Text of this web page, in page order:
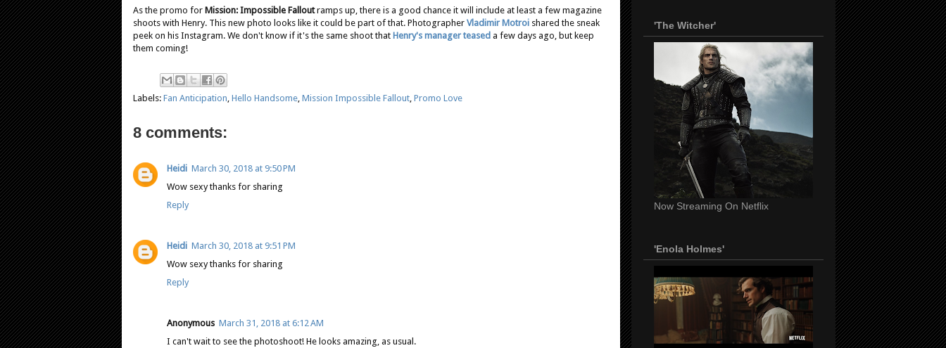
As the promo for Mission: Impossible Falloutramps up, there is a good chance it will include at least a few magazine
shoots with Henry. This new photo looks like it could be part of that. Photographer Vladimir Motroi shared the sneak
peek on his Instagram. We don't know if it's the same shoot that Henry's manager teased a few days ago, but keep
them coming!
Labels: Fan Anticipation Hello Handsome Mission Impossible Fallout Promo Love
8 comments:
Heidi March 30, 2018 at 9:50 PM
Wow sexy thanks for sharing
Reply
Heidi March 30, 2018 at 9:51 PM
Wow sexy thanks for sharing
Reply
Anonymous March 31, 2018 at 6:12 AM
I can't wait to see the photoshoot! He looks amazing, as usual.
'The Witcher'
Now Streaming On Netflix
'Enola Holmes'